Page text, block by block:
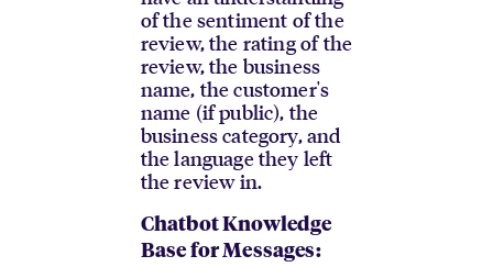
of the sentiment of the
review, the rating of the
review, the business
name, the customer's
name (if public), the
business category, and
the language they left
the review in.
Chatbot Knowledge
Base for Messages: